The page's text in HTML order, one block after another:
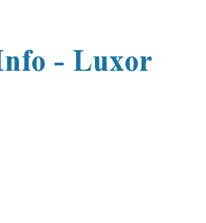
- Luxor